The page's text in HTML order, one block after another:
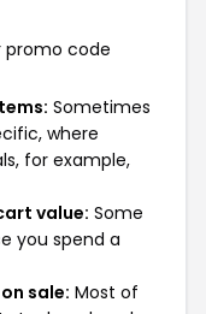
promo code
Sometimes
where
for example,
value: Some
you spend a
sale: Most of